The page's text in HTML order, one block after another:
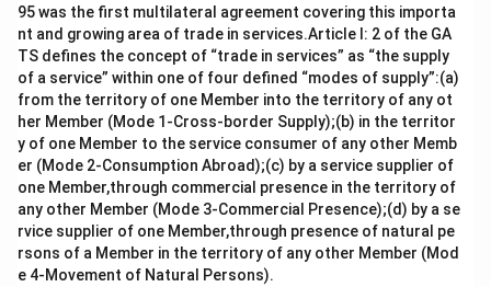
95 was the first multilateral agreement covering this importa
nt and growing area of trade in services.Article I: 2 of the GA
TS defines the concept of “trade in services” as “the supply
of a service” within one of four defined “modes of supply”:(a)
from the territory of one Member into the territory of any ot
her Member (Mode 1-Cross-border Supply);(b) in the territor
y of one Member to the service consumer of any other Memb
er (Mode 2-Consumption Abroad);(c) by a service supplier of
one Member,through commercial presence in the territory of
any other Member (Mode 3-Commercial Presence);(d) by a se
rvice supplier of one Member,through presence of natural pe
rsons of a Member in the territory of any other Member (Mod
e 4-Movement of Natural Persons).